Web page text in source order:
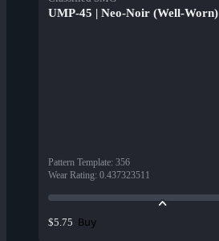
UMP-45 | Neo-Noir (Well-Worn)
Pattern Template: 356
Wear Rating: 0.437323511
$5.75 Buy